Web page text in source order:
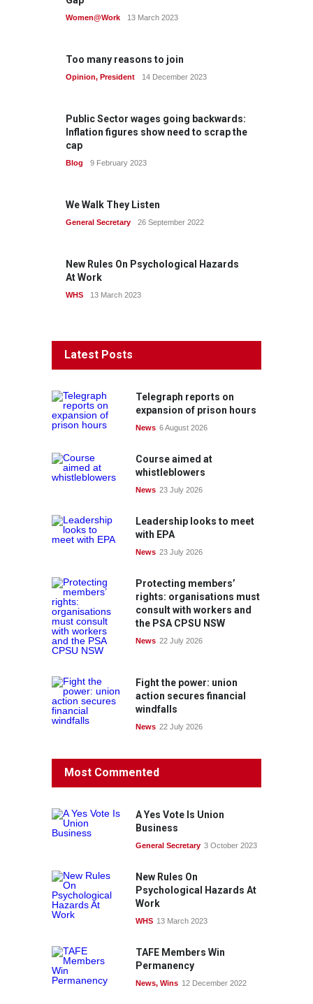
Women@Work 13 March 2023
Too many reasons to join
Opinion, President 14 December 2023
Public Sector wages going backwards:
Inflation figures show need to scrap the
cap
Blog 9 February 2023
We Walk They Listen
General Secretary 26 September 2022
New Rules On Psychological Hazards
At Work
WHS 13 March 2023
Latest Posts
Telegraph reports on
expansion of prison hours
News 6 August 2026
Course aimed at
whistleblowers
News 23 July 2026
Leadership looks to meet
with EPA
News 23 July 2026
Protecting members’
rights: organisations must
consult with workers and
the PSA CPSU NSW
News 22 July 2026
Fight the power: union
action secures financial
windfalls
News 22 July 2026
Most Commented
A Yes Vote Is Union
Business
General Secretary 3 October 2023
New Rules On
Psychological Hazards At
Work
WHS 13 March 2023
TAFE Members Win
Permanency
News, Wins 12 December 2022